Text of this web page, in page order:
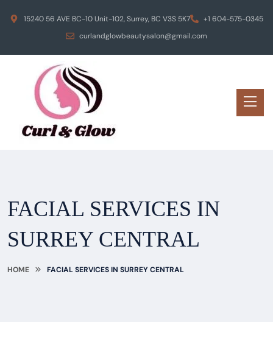
15240 56 AVE BC-10 Unit-102, Surrey, BC V3S 5K7
+1 604-575-0345
curlandglowbeautysalon@gmail.com
FACIAL SERVICES IN
SURREY CENTRAL
HOME FACIAL SERVICES IN SURREY CENTRAL